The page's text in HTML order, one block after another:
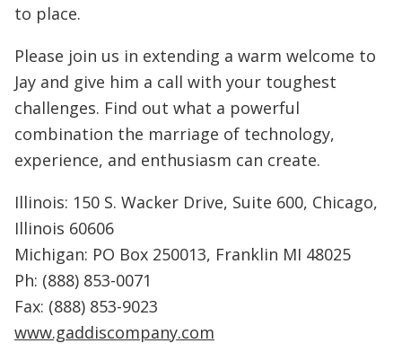
to place.
Please join us in extending a warm welcome to
Jay and give him a call with your toughest
challenges. Find out what a powerful
combination the marriage of technology,
experience, and enthusiasm can create.
Illinois: 150 S. Wacker Drive, Suite 600, Chicago,
Illinois 60606
Michigan: PO Box 250013, Franklin MI 48025
Ph: (888) 853-0071
Fax: (888) 853-9023
www.gaddiscompany.com